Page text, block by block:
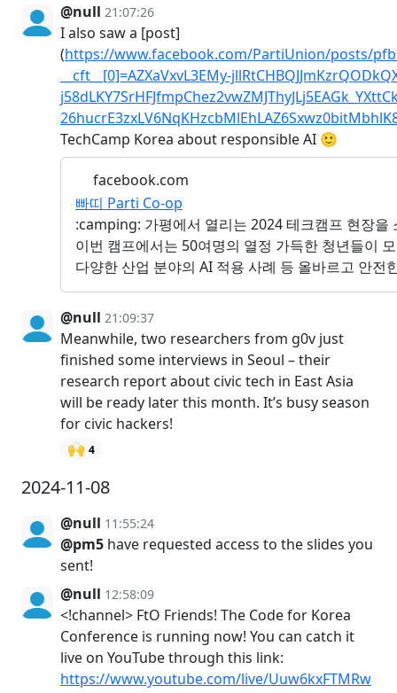
@null 21:07:26
I also saw a [post]
(https://www.facebook.com/PartiUnion/posts/
__cft__[0]=AZXaVxvL3EMy-
TechCamp Korea about responsible AI 🙂
facebook.com
빠띠 Parti Co-op
:camping: 가평에서 열리는 2024 테크캠프 현장
이번 캠프에서는 50여명의 열정 가득한 청년들이
다양한 산업 분야의 AI 적용 사례 등 올바르고 안전
@null 21:09:37
Meanwhile, two researchers from g0v just
finished some interviews in Seoul – their
research report about civic tech in East Asia
will be ready later this month. It’s busy season
for civic hackers!
🙌 4
2024-11-08
@null 11:55:24
@pm5 have requested access to the slides you
sent!
@null 12:58:09
<!channel> FtO Friends! The Code for Korea
Conference is running now! You can catch it
live on YouTube through this link:
https://www.youtube.com/live/Uuw6kxFTMRw